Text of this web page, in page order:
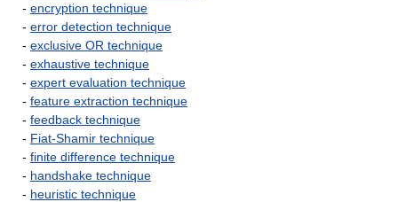
- encryption technique
- error detection technique
- exclusive OR technique
- exhaustive technique
- expert evaluation technique
- feature extraction technique
- feedback technique
- Fiat-Shamir technique
- finite difference technique
- handshake technique
- heuristic technique